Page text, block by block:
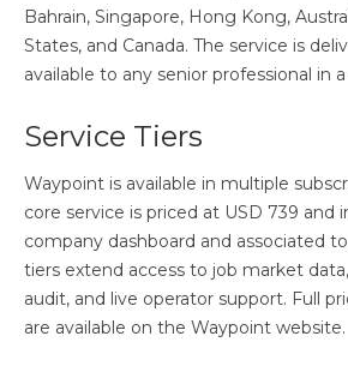
Bahrain, Singapore, Hong Kong,
States, and Canada. The service is
available to any senior professional in
Service Tiers
Waypoint is available in multiple
core service is priced at USD 739 and
company dashboard and associated
tiers extend access to job market
audit, and live operator support. Full
are available on the Waypoint website.